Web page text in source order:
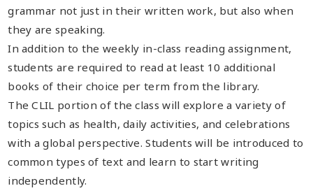
grammar not just in their written work, but also when
they are speaking.
In addition to the weekly in-class reading assignment,
students are required to read at least 10 additional
books of their choice per term from the library.
The CLIL portion of the class will explore a variety of
topics such as health, daily activities, and celebrations
with a global perspective. Students will be introduced to
common types of text and learn to start writing
independently.